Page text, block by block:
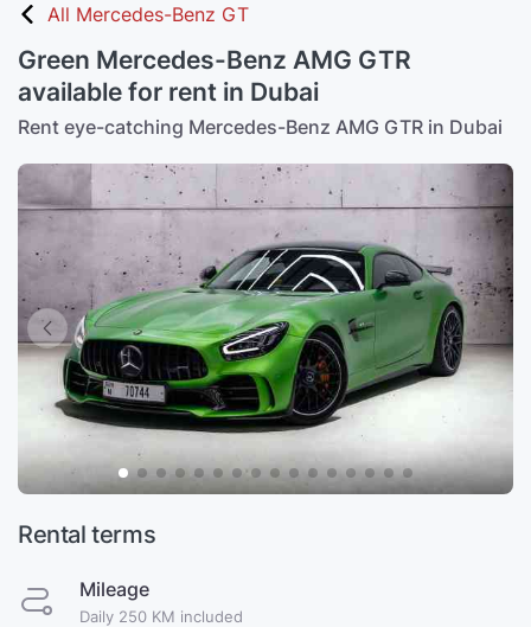
All Mercedes-Benz GT
Green Mercedes-Benz AMG GTR
available for rent in Dubai
Rent eye-catching Mercedes-Benz AMG GTR in Dubai
Rental terms
Mileage
Daily 250 KM included